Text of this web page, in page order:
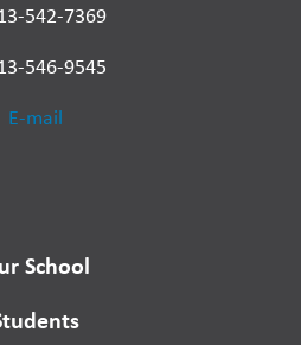
542-7369
546-9545
E-mail
School